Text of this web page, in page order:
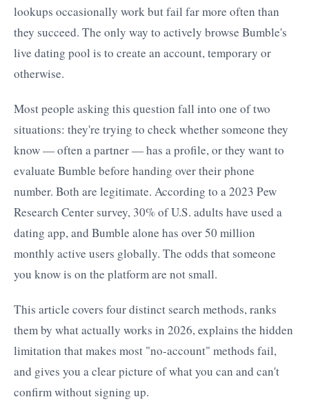
lookups occasionally work but fail far more often than
they succeed. The only way to actively browse Bumble's
live dating pool is to create an account, temporary or
otherwise.
Most people asking this question fall into one of two
situations: they're trying to check whether someone they
know — often a partner — has a profile, or they want to
evaluate Bumble before handing over their phone
number. Both are legitimate. According to a 2023 Pew
Research Center survey, 30% of U.S. adults have used a
dating app, and Bumble alone has over 50 million
monthly active users globally. The odds that someone
you know is on the platform are not small.
This article covers four distinct search methods, ranks
them by what actually works in 2026, explains the hidden
limitation that makes most "no-account" methods fail,
and gives you a clear picture of what you can and can't
confirm without signing up.